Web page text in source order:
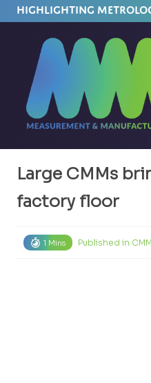
HIGHLIGHTING
Large CMMs
factory floor
1 Mins Published in